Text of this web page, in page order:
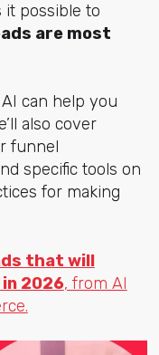
it possible to
are most
can help you
also cover
funnel
specific tools on
for making
that will
2026, from AI